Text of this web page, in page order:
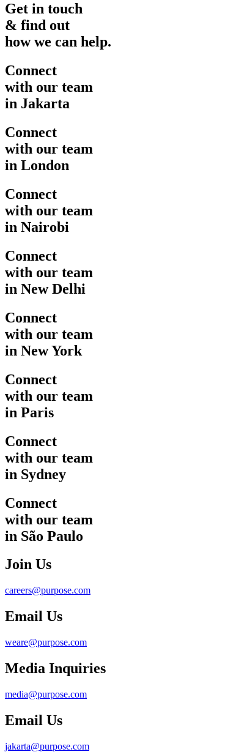
Get in touch
& find out
how we can help.
Connect
with our team
in Jakarta
Connect
with our team
in London
Connect
with our team
in Nairobi
Connect
with our team
in New Delhi
Connect
with our team
in New York
Connect
with our team
in Paris
Connect
with our team
in Sydney
Connect
with our team
in São Paulo
Join Us
careers@purpose.com
Email Us
weare@purpose.com
Media Inquiries
media@purpose.com
Email Us
jakarta@purpose.com